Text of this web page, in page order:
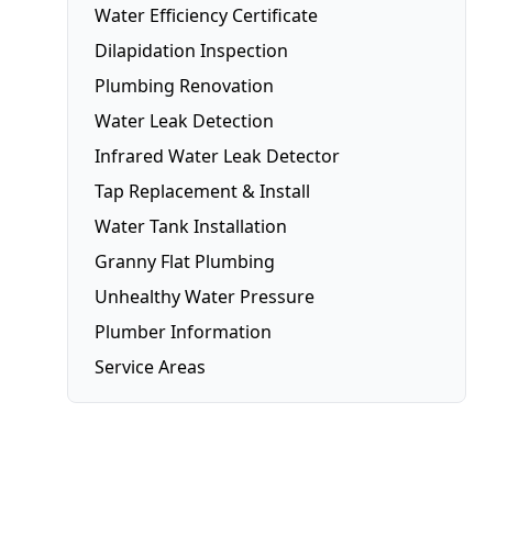
Water Efficiency Certificate
Dilapidation Inspection
Plumbing Renovation
Water Leak Detection
Infrared Water Leak Detector
Tap Replacement & Install
Water Tank Installation
Granny Flat Plumbing
Unhealthy Water Pressure
Plumber Information
Service Areas
Brisbane